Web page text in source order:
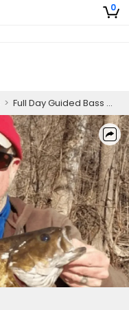
0
> Full Day Guided Bass Winter Fishing Trip On Potomac River